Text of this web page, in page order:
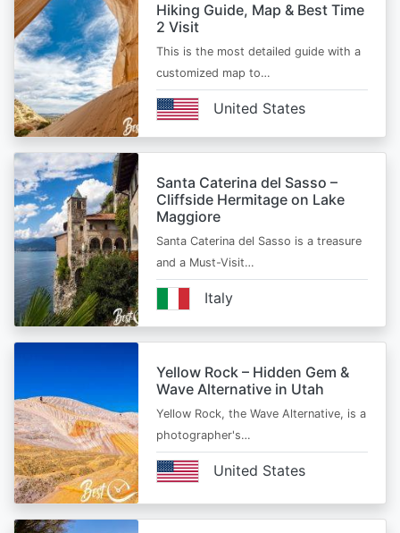
Hiking Guide, Map & Best Time
2 Visit
This is the most detailed guide with a
customized map to…
United States
Santa Caterina del Sasso –
Cliffside Hermitage on Lake
Maggiore
Santa Caterina del Sasso is a treasure
and a Must-Visit…
Italy
Yellow Rock – Hidden Gem &
Wave Alternative in Utah
Yellow Rock, the Wave Alternative, is a
photographer's…
United States